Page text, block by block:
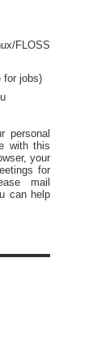
FLOSS
for jobs)
personal
with this
your
for
mail
can help